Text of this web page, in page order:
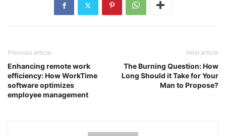
Previous article
Enhancing remote work
efficiency: How WorkTime
software optimizes
employee management
Next article
The Burning Question: How
Long Should it Take for Your
Man to Propose?